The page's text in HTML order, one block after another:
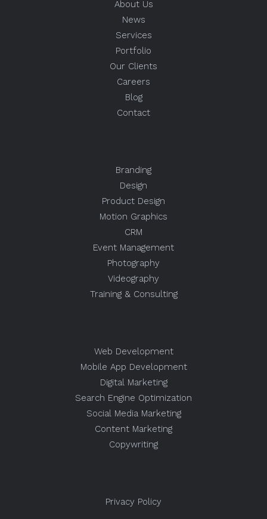
About Us
News
Services
Portfolio
Our Clients
Careers
Blog
Contact
Branding
Design
Product Design
Motion Graphics
CRM
Event Management
Photography
Videography
Training & Consulting
Web Development
Mobile App Development
Digital Marketing
Search Engine Optimization
Social Media Marketing
Content Marketing
Copywriting
Privacy Policy